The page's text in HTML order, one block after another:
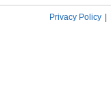
Privacy Policy